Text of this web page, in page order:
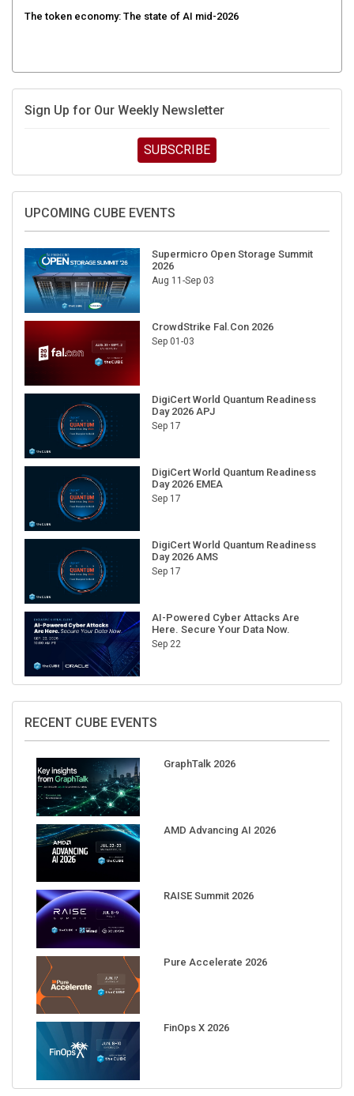
The token economy: The state of AI mid-2026
Sign Up for Our Weekly Newsletter
SUBSCRIBE
UPCOMING CUBE EVENTS
Supermicro Open Storage Summit
2026
Aug 11-Sep 03
CrowdStrike Fal.Con 2026
Sep 01-03
DigiCert World Quantum Readiness
Day 2026 APJ
Sep 17
DigiCert World Quantum Readiness
Day 2026 EMEA
Sep 17
DigiCert World Quantum Readiness
Day 2026 AMS
Sep 17
AI-Powered Cyber Attacks Are
Here. Secure Your Data Now.
Sep 22
RECENT CUBE EVENTS
GraphTalk 2026
AMD Advancing AI 2026
RAISE Summit 2026
Pure Accelerate 2026
FinOps X 2026